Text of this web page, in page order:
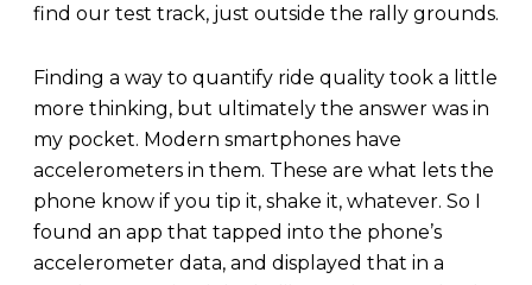
find our test track, just outside the rally grounds.
Finding a way to quantify ride quality took a little
more thinking, but ultimately the answer was in
my pocket. Modern smartphones have
accelerometers in them. These are what lets the
phone know if you tip it, shake it, whatever. So I
found an app that tapped into the phone’s
accelerometer data, and displayed that in a